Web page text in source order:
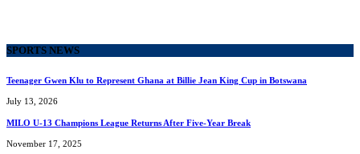
SPORTS NEWS
Teenager Gwen Klu to Represent Ghana at Billie Jean King Cup in Botswana
July 13, 2026
MILO U-13 Champions League Returns After Five-Year Break
November 17, 2025